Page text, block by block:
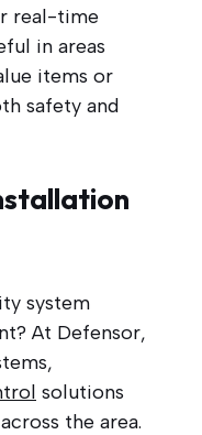
real-time
in areas
items or
safety and
system
At Defensor,
solutions
the area.